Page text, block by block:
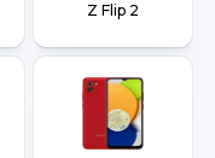
Z Flip 2